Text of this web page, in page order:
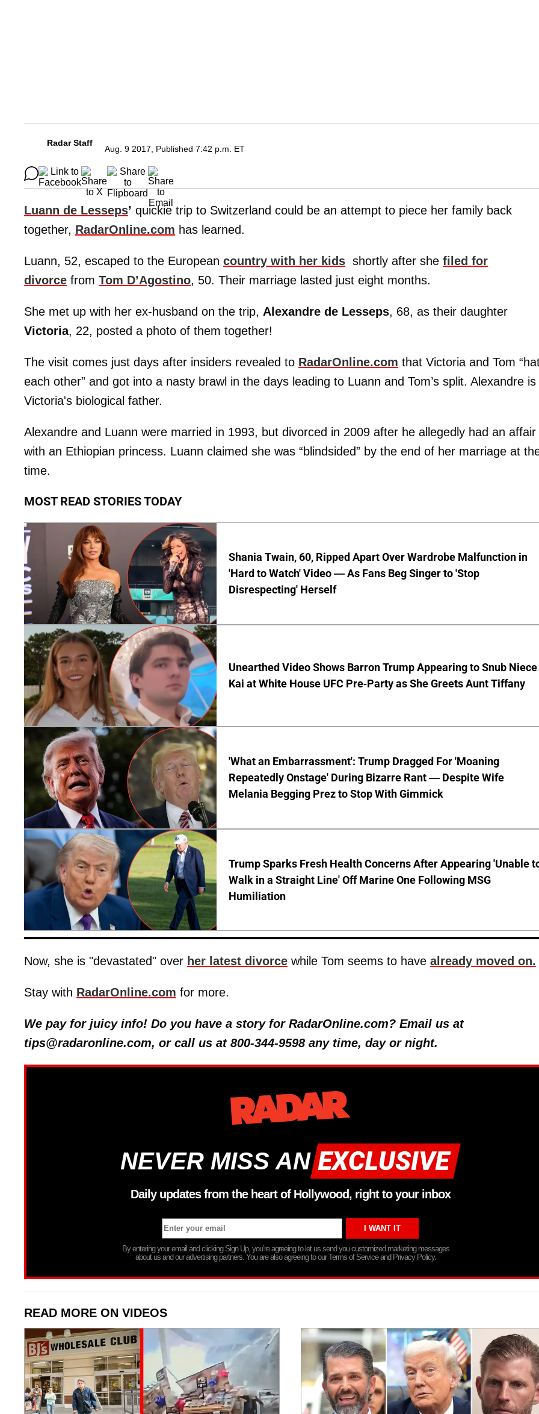
Radar Staff
Aug. 9 2017, Published 7:42 p.m. ET
Luann de Lesseps’ quickie trip to Switzerland could be an attempt to piece her family back
together, RadarOnline.com has learned.
Luann, 52, escaped to the European country with her kids shortly after she filed for
divorce from Tom D’Agostino, 50. Their marriage lasted just eight months.
She met up with her ex-husband on the trip, Alexandre de Lesseps, 68, as their daughter
Victoria, 22, posted a photo of them together!
The visit comes just days after insiders revealed to RadarOnline.com that Victoria and Tom
each other” and got into a nasty brawl in the days leading to Luann and Tom’s split. Alexandre is
Victoria's biological father.
Alexandre and Luann were married in 1993, but divorced in 2009 after he allegedly had an affair
with an Ethiopian princess. Luann claimed she was “blindsided” by the end of her marriage at
time.
MOST READ STORIES TODAY
Shania Twain, 60, Ripped Apart Over Wardrobe Malfunction in
'Hard to Watch' Video — As Fans Beg Singer to 'Stop
Disrespecting' Herself
Unearthed Video Shows Barron Trump Appearing to Snub Niece
Kai at White House UFC Pre-Party as She Greets Aunt Tiffany
'What an Embarrassment': Trump Dragged For 'Moaning
Repeatedly Onstage' During Bizarre Rant — Despite Wife
Melania Begging Prez to Stop With Gimmick
Trump Sparks Fresh Health Concerns After Appearing 'Unable
Walk in a Straight Line' Off Marine One Following MSG
Humiliation
Now, she is "devastated" over her latest divorce while Tom seems to have already moved on.
Stay with RadarOnline.com for more.
We pay for juicy info! Do you have a story for RadarOnline.com? Email us at
tips@radaronline.com, or call us at 800-344-9598 any time, day or night.
NEVER MISS AN
Daily updates from the heart of Hollywood, right to your inbox
By entering your email and clicking Sign Up, you’re agreeing to let us send you customized marketing messages
about us and our advertising partners. You are also agreeing to our Terms of Service and Privacy Policy.
READ MORE ON VIDEOS